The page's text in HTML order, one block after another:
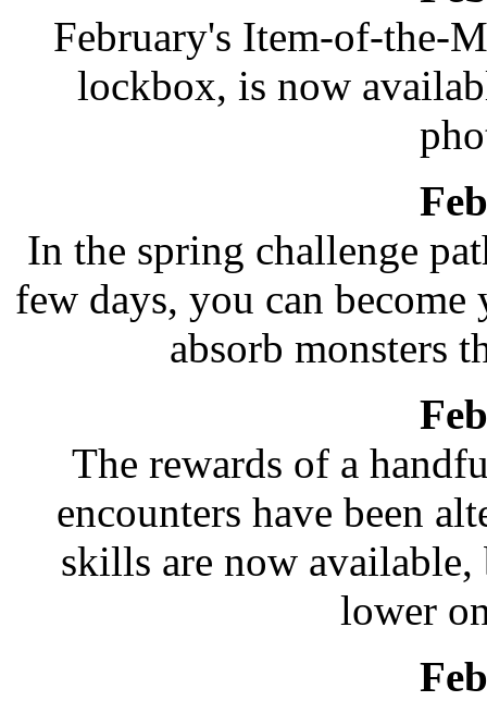
February's Item-of-the-
lockbox, is now
In the spring challenge
few days, you can
absorb monsters
The rewards of a
encounters have been
skills are now
lower